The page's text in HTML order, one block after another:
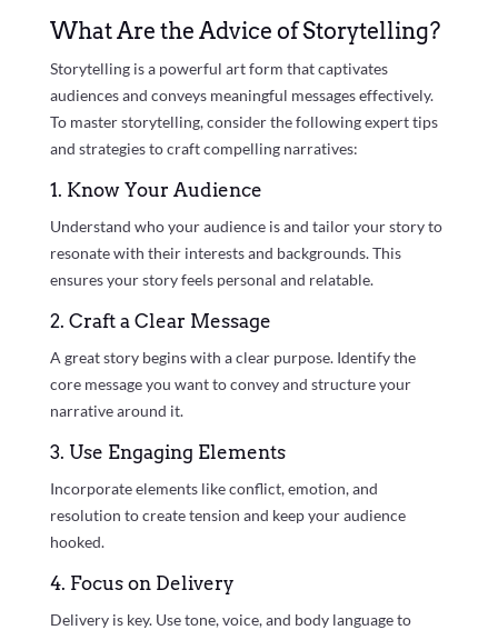
What Are the Advice of Storytelling?
Storytelling is a powerful art form that captivates
audiences and conveys meaningful messages effectively.
To master storytelling, consider the following expert tips
and strategies to craft compelling narratives:
1. Know Your Audience
Understand who your audience is and tailor your story to
resonate with their interests and backgrounds. This
ensures your story feels personal and relatable.
2. Craft a Clear Message
A great story begins with a clear purpose. Identify the
core message you want to convey and structure your
narrative around it.
3. Use Engaging Elements
Incorporate elements like conflict, emotion, and
resolution to create tension and keep your audience
hooked.
4. Focus on Delivery
Delivery is key. Use tone, voice, and body language to